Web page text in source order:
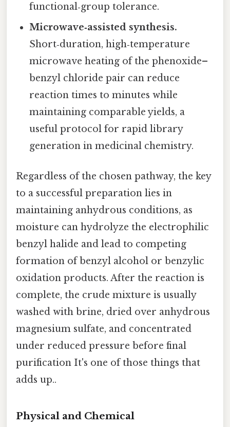
functional‑group tolerance.
Microwave‑assisted synthesis.
Short‑duration, high‑temperature
microwave heating of the phenoxide–
benzyl chloride pair can reduce
reaction times to minutes while
maintaining comparable yields, a
useful protocol for rapid library
generation in medicinal chemistry.
Regardless of the chosen pathway, the key
to a successful preparation lies in
maintaining anhydrous conditions, as
moisture can hydrolyze the electrophilic
benzyl halide and lead to competing
formation of benzyl alcohol or benzylic
oxidation products. After the reaction is
complete, the crude mixture is usually
washed with brine, dried over anhydrous
magnesium sulfate, and concentrated
under reduced pressure before final
purification It's one of those things that
adds up..
Physical and Chemical